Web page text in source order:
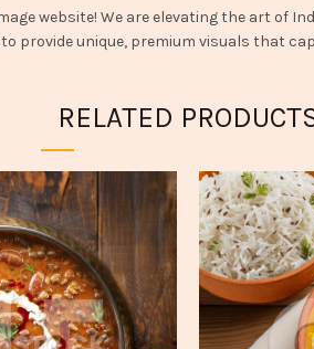
website! We are elevating the art of
provide unique, premium visuals that
RELATED